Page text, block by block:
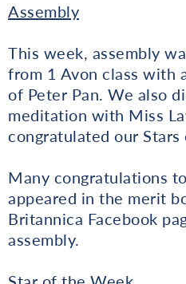
Assembly
This week, assembly
from 1 Avon class with
of Peter Pan. We also
meditation with Miss
congratulated our
Many congratulations
appeared in the merit
Britannica Facebook
assembly.